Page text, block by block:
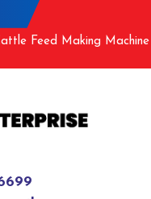
Feed Making Machine